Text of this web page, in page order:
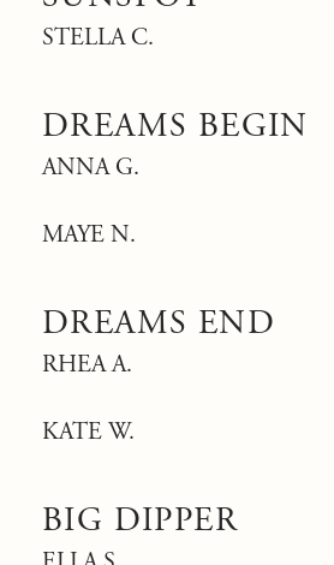
STELLA C.
DREAMS BEGIN
ANNA G.
MAYE N.
DREAMS END
RHEA A.
KATE W.
BIG DIPPER